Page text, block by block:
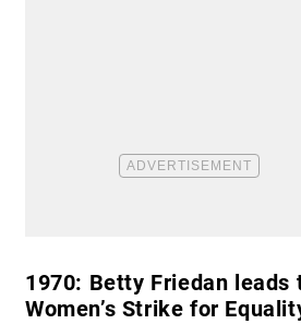
1970: Betty Friedan leads
Women’s Strike for